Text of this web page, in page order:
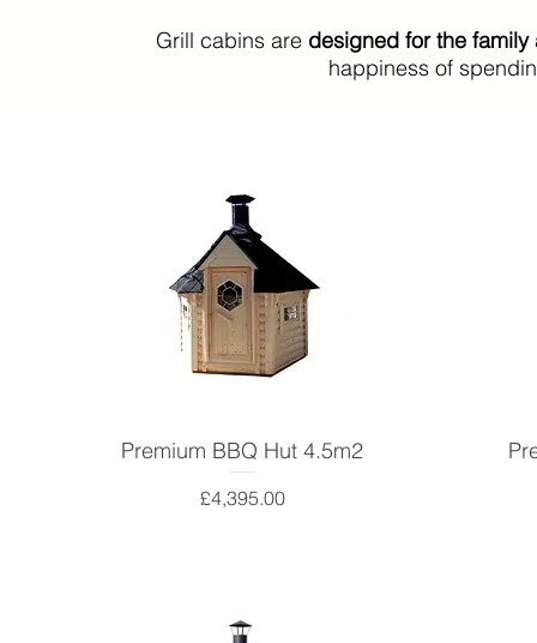
Grill cabins are designed for the family
happiness of
Premium BBQ Hut 4.5m2
Price
£4,395.00